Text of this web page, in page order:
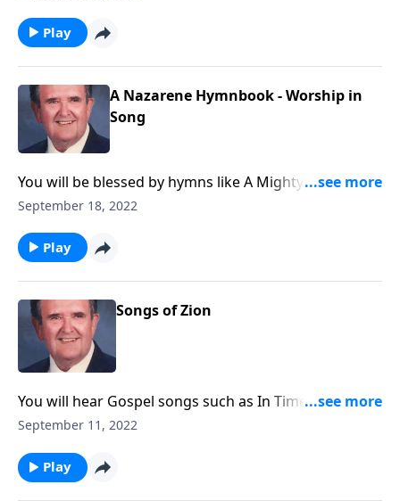
Play
A Nazarene Hymnbook - Worship in
Song
You will be blessed by hymns like A Mighty Fortress is
Our God.
September 18, 2022
Play
Songs of Zion
You will hear Gospel songs such as In Times Like
These, as well as 'spirituals."
September 11, 2022
Play